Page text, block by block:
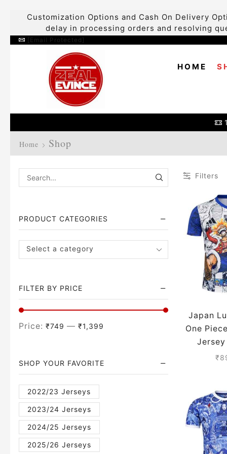
Customization Options and Cash On Delivery
delay in processing orders and resolving
[email Protected]
HOME
Home Shop
Filters
Japan
One
₹
PRODUCT CATEGORIES
Select a category
FILTER BY PRICE
Price: ₹749 — ₹1,399
SHOP YOUR FAVORITE
2022/23 Jerseys
2023/24 Jerseys
2024/25 Jerseys
2025/26 Jerseys